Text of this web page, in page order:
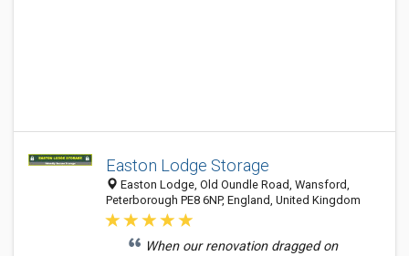
Easton Lodge Storage
Easton Lodge, Old Oundle Road, Wansford,
Peterborough PE8 6NP, England, United Kingdom
When our renovation dragged on